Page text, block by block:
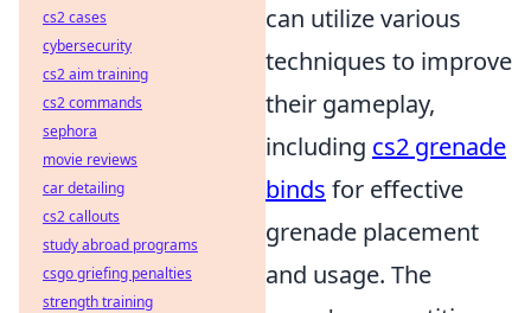
can utilize various
techniques to improve
their gameplay,
including cs2 grenade
binds for effective
grenade placement
and usage. The
cs2 cases
cybersecurity
cs2 aim training
cs2 commands
sephora
movie reviews
car detailing
cs2 callouts
study abroad programs
csgo griefing penalties
strength training